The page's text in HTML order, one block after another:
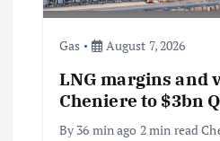
Gas August 7, 2026
LNG margins and
Cheniere to $3bn
By 36 min ago 2 min read